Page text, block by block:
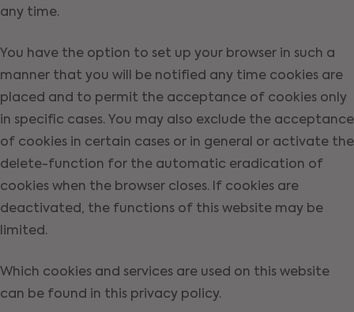
any time.
You have the option to set up your browser in such a
manner that you will be notified any time cookies are
placed and to permit the acceptance of cookies only
in specific cases. You may also exclude the acceptance
of cookies in certain cases or in general or activate the
delete-function for the automatic eradication of
cookies when the browser closes. If cookies are
deactivated, the functions of this website may be
limited.
Which cookies and services are used on this website
can be found in this privacy policy.